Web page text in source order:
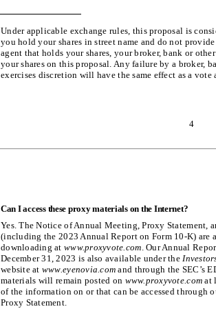
Under applicable exchange rules, this proposal is
you hold your shares in street name and do not
agent that holds your shares, your broker, bank or
your shares on this proposal. Any failure by a broker,
exercises discretion will have the same effect as a vote
4
Can I access these proxy materials on the Internet?
Yes. The Notice of Annual Meeting, Proxy Statement,
(including the 2023 Annual Report on Form 10-K)
downloading at www.proxyvote.com. Our Annual
December 31, 2023 is also available under the
website at www.eyenovia.com and through the SEC’s
materials will remain posted on www.proxyvote.com at
of the information on or that can be accessed through
Proxy Statement.